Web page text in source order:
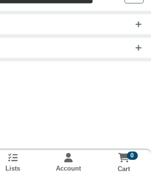
Lists Account
0
Cart